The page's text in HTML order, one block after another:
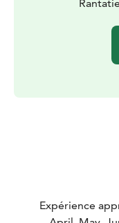
commitment to
Expérience